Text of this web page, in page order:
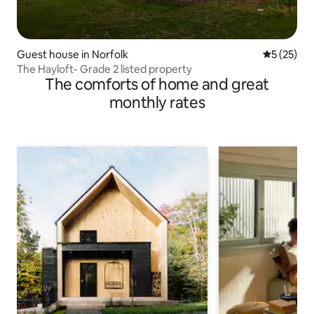
Guest house in Norfolk 5 out of 5
5 (25)
The Hayloft- Grade 2 listed property
The comforts of home and great
monthly rates